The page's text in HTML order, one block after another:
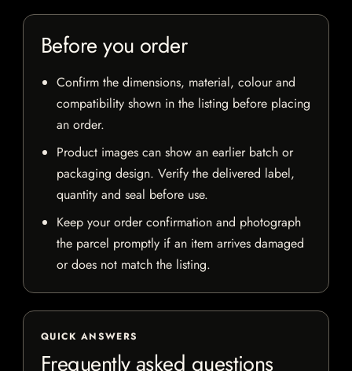
Before you order
Confirm the dimensions, material, colour and
compatibility shown in the listing before placing
an order.
Product images can show an earlier batch or
packaging design. Verify the delivered label,
quantity and seal before use.
Keep your order confirmation and photograph
the parcel promptly if an item arrives damaged
or does not match the listing.
QUICK ANSWERS
Frequently asked questions